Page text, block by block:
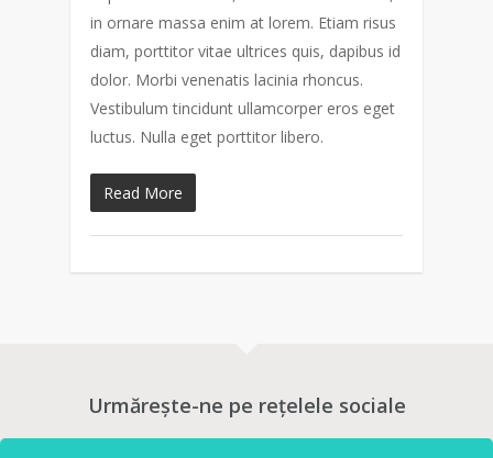
in ornare massa enim at lorem. Etiam risus
diam, porttitor vitae ultrices quis, dapibus id
dolor. Morbi venenatis lacinia rhoncus.
Vestibulum tincidunt ullamcorper eros eget
luctus. Nulla eget porttitor libero.
Read More
Urmărește-ne pe rețelele sociale